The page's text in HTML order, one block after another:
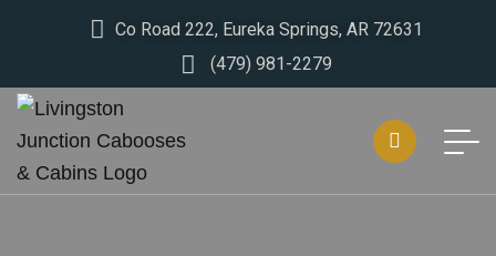
Co Road 222, Eureka Springs, AR 72631
(479) 981-2279